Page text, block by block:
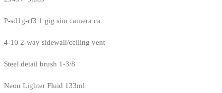
P-sd1g-rf3 1 gig sim camera ca
4-10 2-way sidewall/ceiling vent
Steel detail brush 1-3/8
Neon Lighter Fluid 133ml